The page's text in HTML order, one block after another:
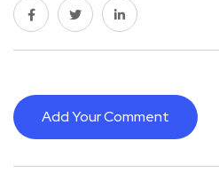
Add Your Comment